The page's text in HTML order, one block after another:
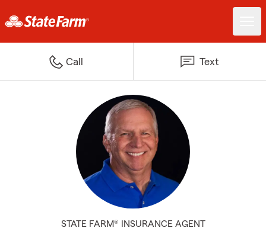
Call Text
STATE FARM® INSURANCE AGENT